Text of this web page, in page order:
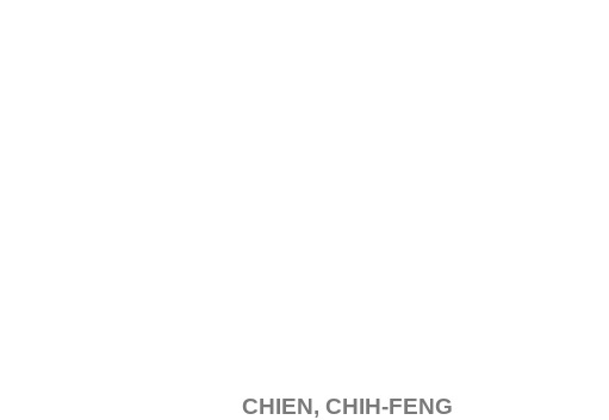
CHIEN, CHIH-FENG